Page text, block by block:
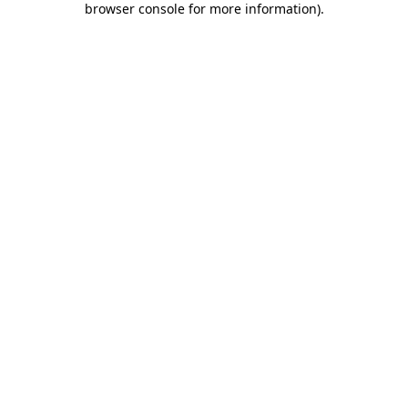
browser console for more information).